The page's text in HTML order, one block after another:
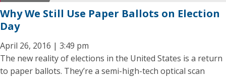
Why We Still Use Paper Ballots on Election
Day
April 26, 2016 | 3:49 pm
The new reality of elections in the United States is a return
to paper ballots. They’re a semi-high-tech optical scan